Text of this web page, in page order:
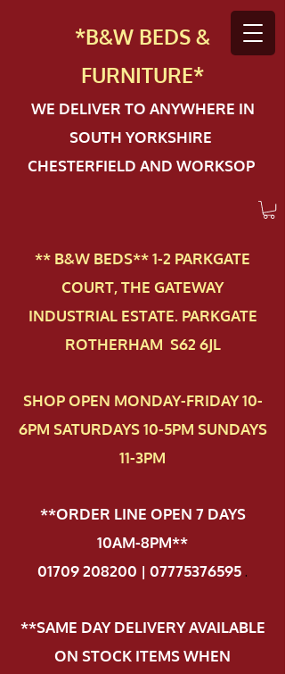
*B&W BEDS &
FURNITURE*
WE DELIVER TO ANYWHERE IN
SOUTH YORKSHIRE
CHESTERFIELD AND WORKSOP
** B&W BEDS** 1-2 PAR​KGATE
COURT, THE GATEWAY
INDUSTRIAL ESTATE. PARKGATE
ROTHERHAM S62 6JL
SHOP OPEN MONDAY-FRIDAY 10-
6PM SATURDAYS 10-5PM SUNDAYS
11-3PM
**ORDER LINE OPEN 7 DAYS
10AM-8PM**
01709 208200 | 07775376595.
**SAME DAY DELIVERY AVAILABLE
ON STOCK ITEMS WHEN